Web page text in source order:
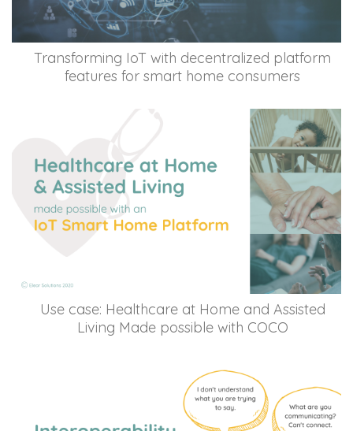
Transforming IoT with decentralized platform
features for smart home consumers
Use case: Healthcare at Home and Assisted
Living Made possible with COCO